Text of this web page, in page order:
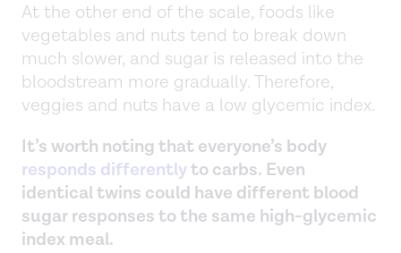
At the other end of the scale, foods like
vegetables and nuts tend to break down
much slower, and sugar is released into the
bloodstream more gradually. Therefore,
veggies and nuts have a low glycemic index.
It’s worth noting that everyone’s body
responds differentlyto carbs. Even
identical twins could have different blood
sugar responses to the same high-glycemic
index meal.